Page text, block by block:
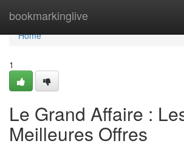
bookmarkinglive
Home
Home
1
Le Grand Affaire :
Meilleures Offres